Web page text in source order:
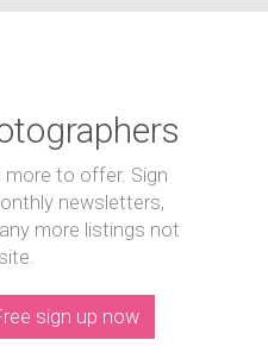
more to offer. Sign
newsletters,
more listings not
sign up now